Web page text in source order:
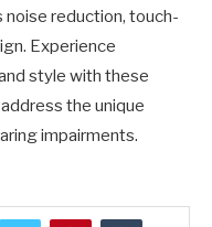
noise reduction, touch-
Experience
style with these
the unique
impairments.